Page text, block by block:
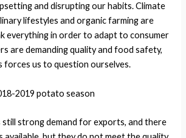
and disrupting our habits. Climate
lifestyles and organic farming are
everything in order to adapt to consumer
are demanding quality and food safety,
forces us to question ourselves.
2019 potato season
strong demand for exports, and there